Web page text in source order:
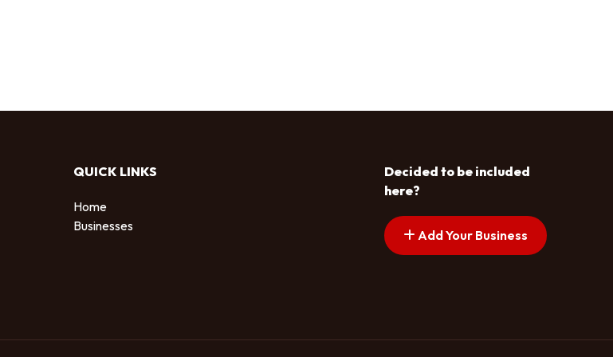
QUICK LINKS
Home
Businesses
Decided to be included
here?
Add Your Business